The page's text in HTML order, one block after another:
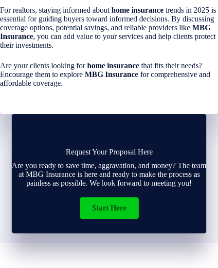
For realtors, staying informed about home insurance trends in 2025 is
essential for guiding buyers toward informed decisions. By discussing
coverage options, potential savings, and reliable providers like MBG
Insurance, you can add value to your services and help clients protect
their investments.
Are your clients looking forhome insurance that fits their needs?
Encourage them to explore MBG Insurance for comprehensive and
affordable coverage.
Request Your Proposal Here
Are you ready to save time, aggravation, and money? The team
at MBG Insurance is here and ready to make the process as
painless as possible. We look forward to meeting you!
Start Here